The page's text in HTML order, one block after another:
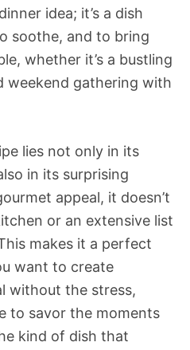
idea; it’s a dish
soothe, and to bring
whether it’s a bustling
weekend gathering with
lies not only in its
in its surprising
appeal, it doesn’t
or an extensive list
makes it a perfect
want to create
without the stress,
to savor the moments
kind of dish that